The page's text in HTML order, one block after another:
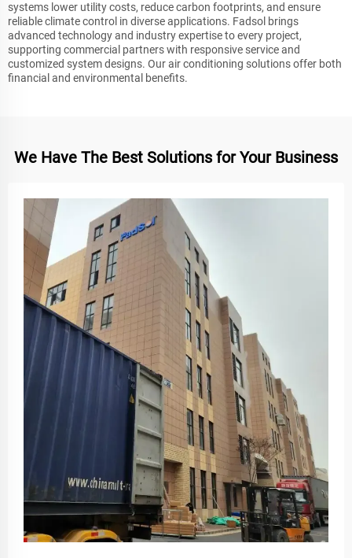
systems lower utility costs, reduce carbon footprints, and ensure
reliable climate control in diverse applications. Fadsol brings
advanced technology and industry expertise to every project,
supporting commercial partners with responsive service and
customized system designs. Our air conditioning solutions offer both
financial and environmental benefits.
We Have The Best Solutions for Your Business